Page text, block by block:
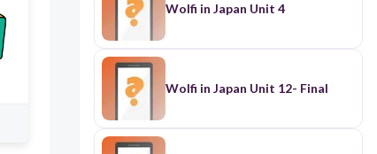
Wolfi in Japan Unit 4
Wolfi in Japan Unit 12- Final